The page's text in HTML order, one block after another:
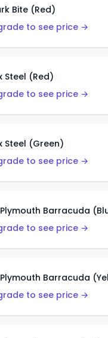
Bite (Red)
to see price →
Steel (Red)
to see price →
Steel (Green)
to see price →
Barracuda
to see price →
Barracuda
to see price →